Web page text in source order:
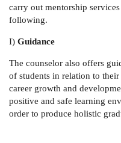
carry out mentorship
following.
I) Guidance
The counselor also offers
of students in relation to
career growth and
positive and safe learning
order to produce holistic